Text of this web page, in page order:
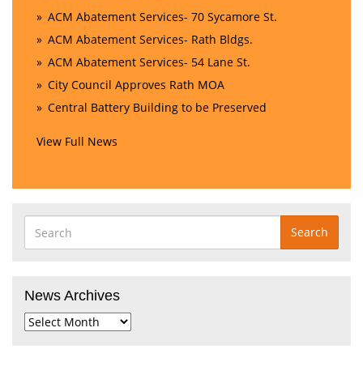
ACM Abatement Services- 70 Sycamore St.
ACM Abatement Services- Rath Bldgs.
ACM Abatement Services- 54 Lane St.
City Council Approves Rath MOA
Central Battery Building to be Preserved
View Full News
Search
News Archives
News